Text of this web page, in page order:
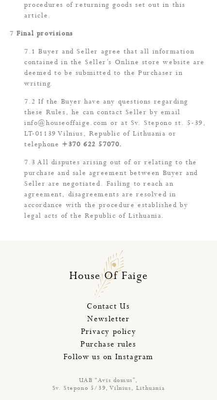
procedures of returning goods set out in this
article.
Final provisions
Buyer and Seller agree that all information
contained in the Seller’s Online store website are
deemed to be submitted to the Purchaser in
writing.
If the Buyer have any questions regarding
these Rules, he can contact Seller by email
info@houseoffaige.com or at Sv. Stepono st. 5-39,
LT-01139 Vilnius, Republic of Lithuania or
telephone +370 622 57070.
All disputes arising out of or relating to the
purchase and sale agreement between Buyer and
Seller are negotiated. Failing to reach an
agreement, disagreements are resolved in
accordance with the procedure established by
legal acts of the Republic of Lithuania.
House Of Faige
Contact Us
Newsletter
Privacy policy
Purchase rules
Follow us on Instagram
UAB “Avis domus”,
Sv. Stepono 5/39, Vilnius, Lithuania